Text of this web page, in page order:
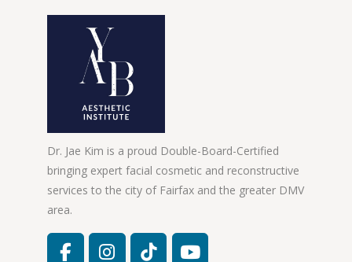
Dr. Jae Kim is a proud Double-Board-Certified
bringing expert facial cosmetic and reconstructive
services to the city of Fairfax and the greater DMV
area.